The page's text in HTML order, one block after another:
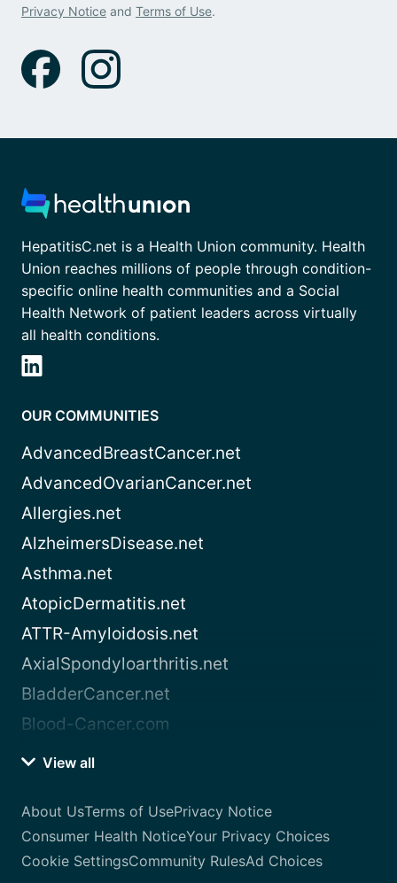
Privacy Notice and Terms of Use.
HepatitisC.net is a Health Union community. Health
Union reaches millions of people through condition-
specific online health communities and a Social
Health Network of patient leaders across virtually
all health conditions.
OUR COMMUNITIES
AdvancedBreastCancer.net
AdvancedOvarianCancer.net
Allergies.net
AlzheimersDisease.net
Asthma.net
AtopicDermatitis.net
ATTR-Amyloidosis.net
AxialSpondyloarthritis.net
BladderCancer.net
Blood-Cancer.com
View all
About UsTerms of UsePrivacy Notice
Consumer Health NoticeYour Privacy Choices
Cookie SettingsCommunity RulesAd Choices